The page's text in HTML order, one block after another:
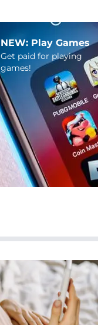
NEW: Play Games
Get paid for playing
games!